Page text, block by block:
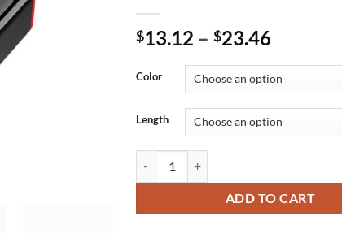
$13.12 – $23.46Price
$13.12
through
$23.46
Color
Length
ADD TO CART